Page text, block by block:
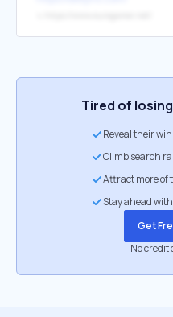
Tired of
Reveal their
Climb search
Attract more of
Stay ahead
Get
No credit